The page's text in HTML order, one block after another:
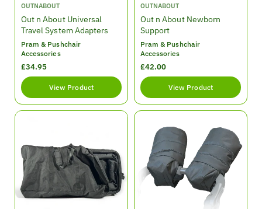
V
e
n
d
o
r
:
OUTNABOUT
Out n About Universal
Travel System Adapters
Pram & Pushchair
Accessories
R
e
g
u
l
p
r
i
c
e
£34.95
View Product
V
e
n
d
o
r
:
OUTNABOUT
Out n About Newborn
Support
Pram & Pushchair
Accessories
R
e
g
u
l
c
£42.00
View Product